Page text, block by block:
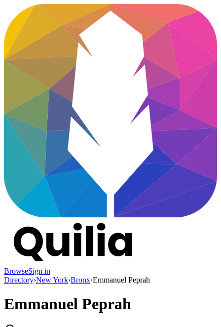
BrowseSign in
Directory›New York›Bronx›Emmanuel Peprah
Emmanuel Peprah